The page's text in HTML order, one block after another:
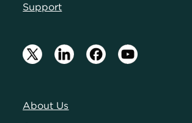
Support
About Us